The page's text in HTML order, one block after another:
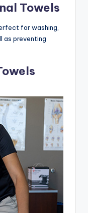
Towels
for washing,
as preventing